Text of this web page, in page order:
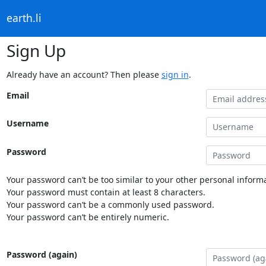
earth.li
Sign Up
Already have an account? Then please sign in.
Email
Username
Password
Your password can’t be too similar to your other personal
Your password must contain at least 8 characters.
Your password can’t be a commonly used password.
Your password can’t be entirely numeric.
Password (again)